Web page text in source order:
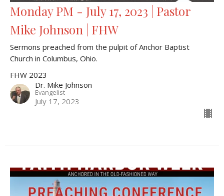
Monday PM - July 17, 2023 | Pastor
Mike Johnson | FHW
Sermons preached from the pulpit of Anchor Baptist
Church in Columbus, Ohio.
FHW 2023
Dr. Mike Johnson
Evangelist
July 17, 2023